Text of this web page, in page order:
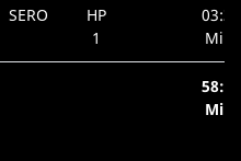
SERO
HP
1
03:36
Min.
58:35
Min.